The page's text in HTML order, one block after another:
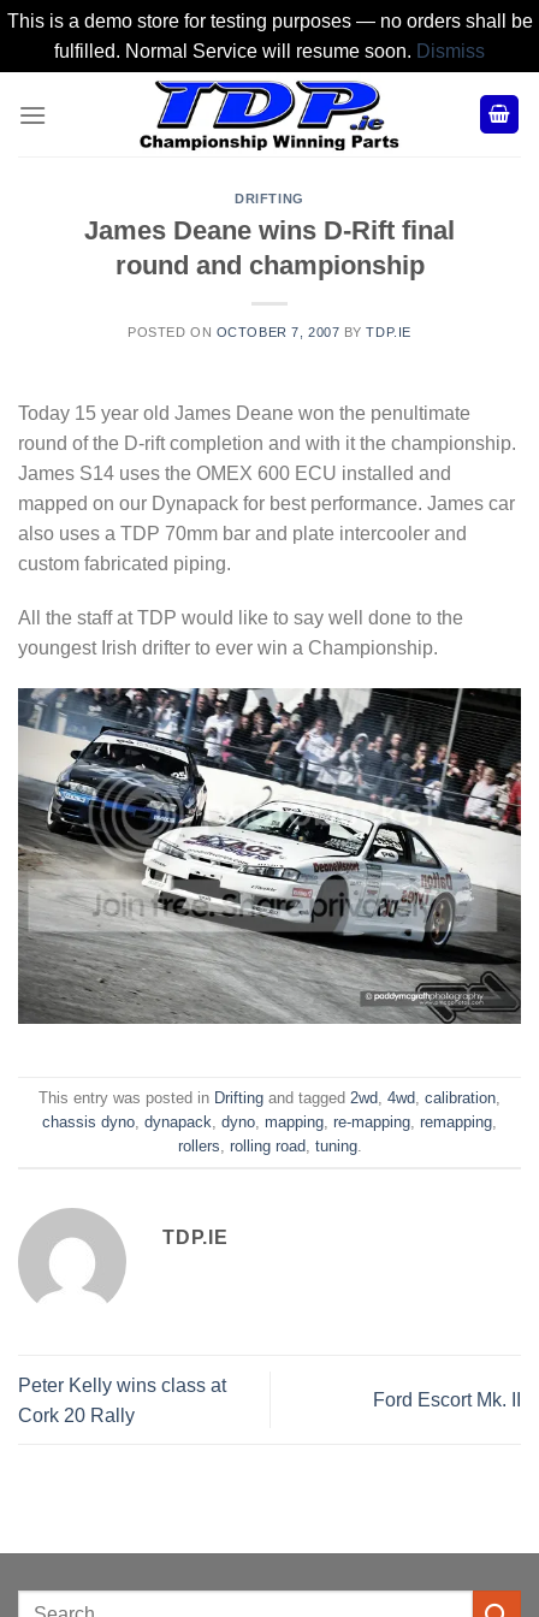
This is a demo store for testing purposes — no orders shall be
fulfilled. Normal Service will resume soon. Dismiss
DRIFTING
James Deane wins D-Rift final
round and championship
POSTED ON OCTOBER 7, 2007 BYTDP.IE
Today 15 year old James Deane won the penultimate
round of the D-rift completion and with it the championship.
James S14 uses the OMEX 600 ECU installed and
mapped on our Dynapack for best performance. James car
also uses a TDP 70mm bar and plate intercooler and
custom fabricated piping.
All the staff at TDP would like to say well done to the
youngest Irish drifter to ever win a Championship.
This entry was posted in Drifting and tagged 2wd 4wd calibration
chassis dyno dynapack dyno mapping re-mapping remapping
rollers rolling road tuning.
TDP.IE
Peter Kelly wins class at
Cork 20 Rally
Ford Escort Mk. II